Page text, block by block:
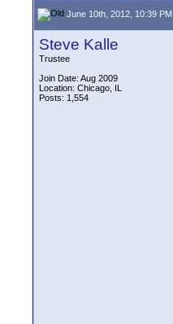
June 10th, 2012, 10:39 PM
Steve Kalle
Trustee
Join Date: Aug 2009
Location: Chicago, IL
Posts: 1,554